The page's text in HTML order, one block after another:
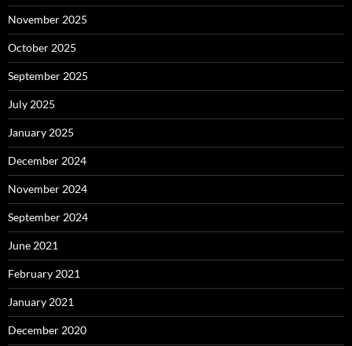
November 2025
October 2025
September 2025
July 2025
January 2025
December 2024
November 2024
September 2024
June 2021
February 2021
January 2021
December 2020